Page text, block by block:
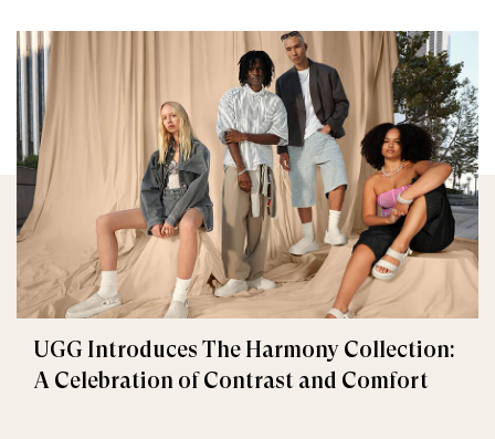
UGG Introduces The Harmony Collection:
A Celebration of Contrast and Comfort